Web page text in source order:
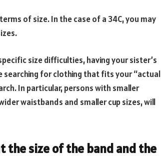
of size. In the case of a 34C, you may
size difficulties, having your sister’s
searching for clothing that fits your “actual
In particular, persons with smaller
waistbands and smaller cup sizes, will
the size of the band and the